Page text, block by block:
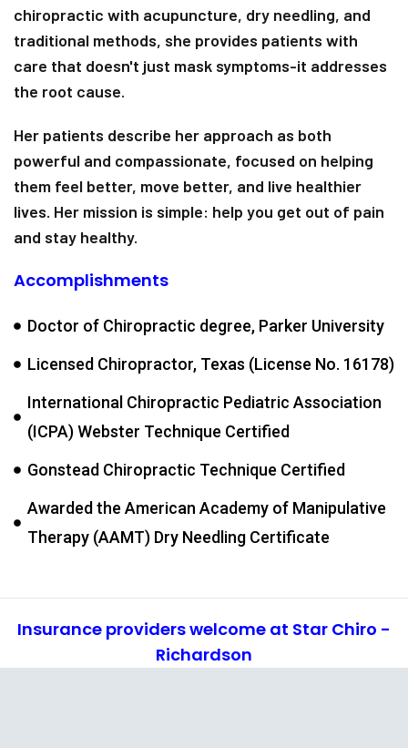
chiropractic with acupuncture, dry needling, and
traditional methods, she provides patients with
care that doesn't just mask symptoms-it addresses
the root cause.
Her patients describe her approach as both
powerful and compassionate, focused on helping
them feel better, move better, and live healthier
lives. Her mission is simple: help you get out of pain
and stay healthy.
Accomplishments
Doctor of Chiropractic degree, Parker University
Licensed Chiropractor, Texas (License No. 16178)
International Chiropractic Pediatric Association
(ICPA) Webster Technique Certified
Gonstead Chiropractic Technique Certified
Awarded the American Academy of Manipulative
Therapy (AAMT) Dry Needling Certificate
Insurance providers welcome at Star Chiro -
Richardson